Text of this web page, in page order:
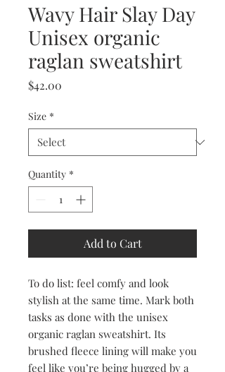
Wavy Hair Slay Day
Unisex organic
raglan sweatshirt
$42.00
Size *
Quantity *
Add to Cart
To do list: feel comfy and look
stylish at the same time. Mark both
tasks as done with the unisex
organic raglan sweatshirt. Its
brushed fleece lining will make you
feel like you’re being hugged by a